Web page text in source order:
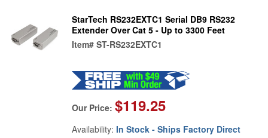
StarTech RS232EXTC1 Serial DB9 RS232
Extender Over Cat 5 - Up to 3300 Feet
Item# ST-RS232EXTC1
Our Price: $119.25
Availability: In Stock - Ships Factory Direct